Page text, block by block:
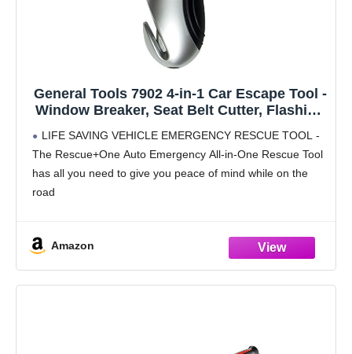
General Tools 7902 4-in-1 Car Escape Tool -
Window Breaker, Seat Belt Cutter, Flashing
LIFE SAVING VEHICLE EMERGENCY RESCUE TOOL -
The Rescue+One Auto Emergency All-in-One Rescue Tool
has all you need to give you peace of mind while on the
road
Amazon